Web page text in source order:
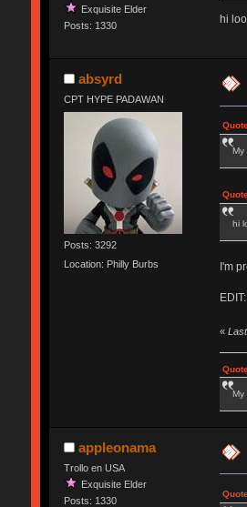
Exquisite Elder
Posts: 1330
hi
absyrd
CPT HYPE PADAWAN
Posts: 3292
Location: Philly Burbs
hi
I'm
«
appleonama
Trollo en USA
Exquisite Elder
Posts: 1330